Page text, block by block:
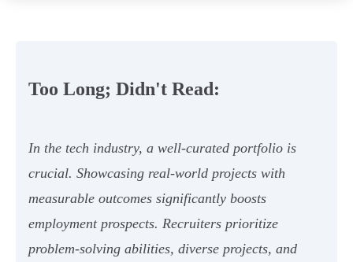
Too Long; Didn't Read:
In the tech industry, a well-curated portfolio is
crucial. Showcasing real-world projects with
measurable outcomes significantly boosts
employment prospects. Recruiters prioritize
problem-solving abilities, diverse projects, and